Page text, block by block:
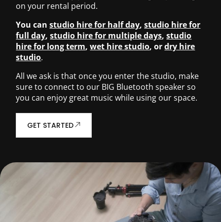
on your rental period.
You canstudio hire for half day,studio hire for
full day,studio hire for multiple days,studio
hire for long term,wet hire studio, ordry hire
studio.
All we ask is that once you enter the studio, make
sure to connect to our BIG Bluetooth speaker so
you can enjoy great music while using our space.
GET STARTED